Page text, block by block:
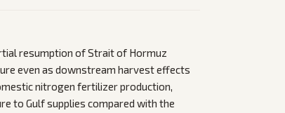
resumption of Strait of Hormuz
even as downstream harvest effects
nitrogen fertilizer production,
to Gulf supplies compared with the